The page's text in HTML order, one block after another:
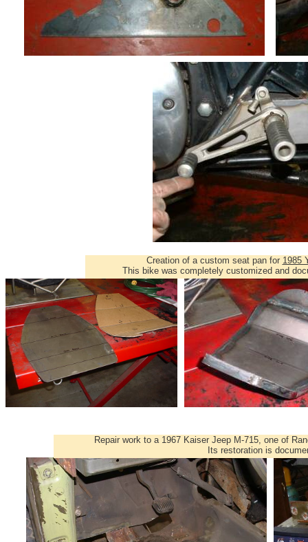
Creation of a custom seat pan for 1985
This bike was completely customized and
Repair work to a 1967 Kaiser Jeep M-715, one of
Its restoration is